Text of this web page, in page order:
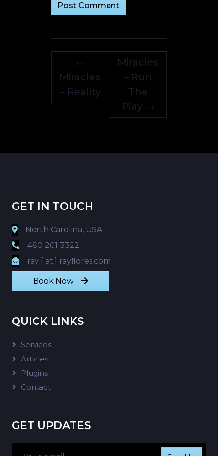
←
Miracles
– Reality
Miracles
– Run
The
Play →
GET IN TOUCH
North Carolina, USA
480 201 3322
ray [ at ] rayflores.com
Book Now
QUICK LINKS
Services
Articles
Plugins
Contact
GET UPDATES